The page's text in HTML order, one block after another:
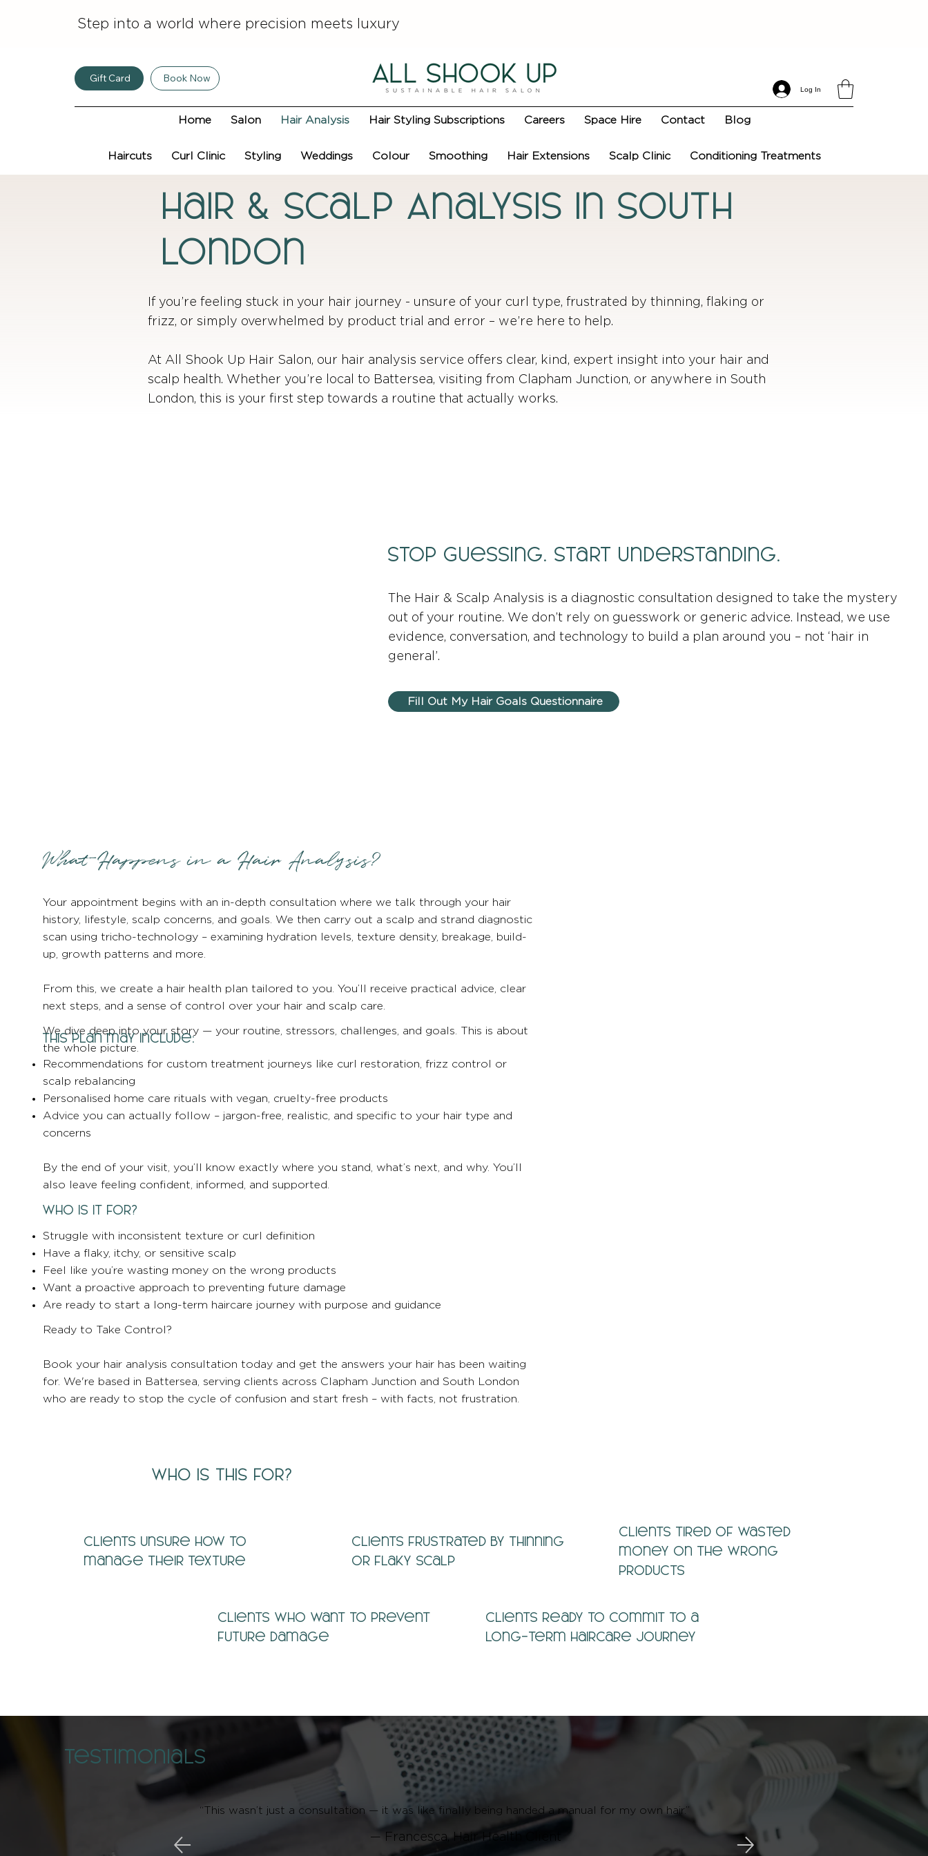
Step into a world where precision meets luxury
Gift Card Book Now
Log In
Home Salon Hair Analysis Hair Styling Subscriptions Careers Space Hire Contact Blog
Haircuts Curl Clinic Styling Weddings Colour Smoothing Hair Extensions Scalp Clinic Conditioning Treatments
Hair & Scalp Analysis in South
London
If you’re feeling stuck in your hair journey - unsure of your curl type, frustrated by thinning, flaking or
frizz, or simply overwhelmed by product trial and error – we’re here to help.
At All Shook Up Hair Salon, our hair analysis service offers clear, kind, expert insight into your hair and
scalp health. Whether you’re local to Battersea, visiting from Clapham Junction, or anywhere in South
London, this is your first step towards a routine that actually works.
Stop Guessing. Start Understanding.
The Hair & Scalp Analysis is a diagnostic consultation designed to take the mystery
out of your routine. We don’t rely on guesswork or generic advice. Instead, we use
evidence, conversation, and technology to build a plan around you – not ‘hair in
general’.
Fill Out My Hair Goals Questionnaire
What Happens in a Hair Analysis?
Your appointment begins with an in-depth consultation where we talk through your hair
history, lifestyle, scalp concerns, and goals. We then carry out a scalp and strand diagnostic
scan using tricho-technology – examining hydration levels, texture density, breakage, build-
up, growth patterns and more.
From this, we create a hair health plan tailored to you. You’ll receive practical advice, clear
next steps, and a sense of control over your hair and scalp care.
We dive deep into your story — your routine, stressors, challenges, and goals. This is about
the whole picture.
This plan may include:
Recommendations for custom treatment journeys like curl restoration, frizz control or
scalp rebalancing
Personalised home care rituals with vegan, cruelty-free products
Advice you can actually follow – jargon-free, realistic, and specific to your hair type and
concerns
By the end of your visit, you’ll know exactly where you stand, what’s next, and why. You’ll
also leave feeling confident, informed, and supported.
Who Is It For?
Struggle with inconsistent texture or curl definition
Have a flaky, itchy, or sensitive scalp
Feel like you’re wasting money on the wrong products
Want a proactive approach to preventing future damage
Are ready to start a long-term haircare journey with purpose and guidance
Ready to Take Control?
Book your hair analysis consultation today and get the answers your hair has been waiting
for. We're based in Battersea, serving clients across Clapham Junction and South London
who are ready to stop the cycle of confusion and start fresh – with facts, not frustration.
WHO IS THIS FOR?
Clients unsure how to
manage their texture
Clients frustrated by thinning
or flaky scalp
Clients tired of wasted
money on the wrong
products
Clients who want to prevent
future damage
Clients ready to commit to a
long-term haircare journey
Testimonials
“This wasn’t just a consultation — it was like finally being handed a manual for my own hair.”
— Francesca, Hair Health Client